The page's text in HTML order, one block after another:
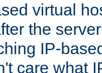
virtual
the
IP-
care what